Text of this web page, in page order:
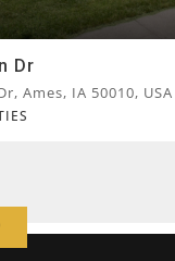
Dr
Ames, IA 50010, USA